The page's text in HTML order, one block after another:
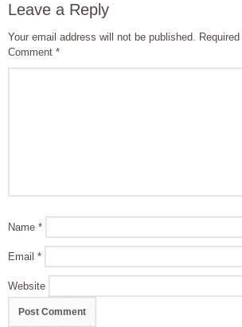
Leave a Reply
Your email address will not be published.
Comment *
Name *
Email *
Website